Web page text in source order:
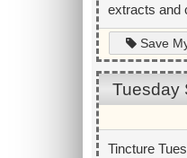
extracts and
Save
Tuesday
Tincture